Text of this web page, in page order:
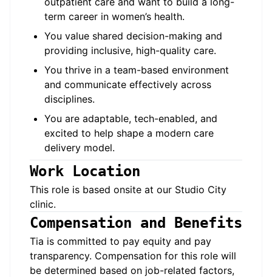
term career in women’s health.
You value shared decision-making and
providing inclusive, high-quality care.
You thrive in a team-based environment
and communicate effectively across
disciplines.
You are adaptable, tech-enabled, and
excited to help shape a modern care
delivery model.
Work Location
This role is based onsite at our Studio City
clinic.
Compensation and Benefits
Tia is committed to pay equity and pay
transparency. Compensation for this role will
be determined based on job-related factors,